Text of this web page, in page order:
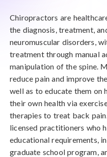
Chiropractors are
the diagnosis, treatment,
neuromuscular disorders,
treatment through manual
manipulation of the spine.
reduce pain and improve
well as to educate them on
their own health via
therapies to treat back
licensed practitioners who
educational requirements,
graduate school program,